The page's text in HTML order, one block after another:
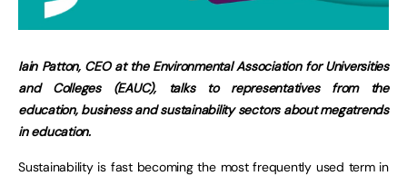
Iain Patton, CEO at the Environmental Association for Universities
and Colleges (EAUC), talks to representatives from the
education, business and sustainability sectors about megatrends
in education.
Sustainability is fast becoming the most frequently used term in